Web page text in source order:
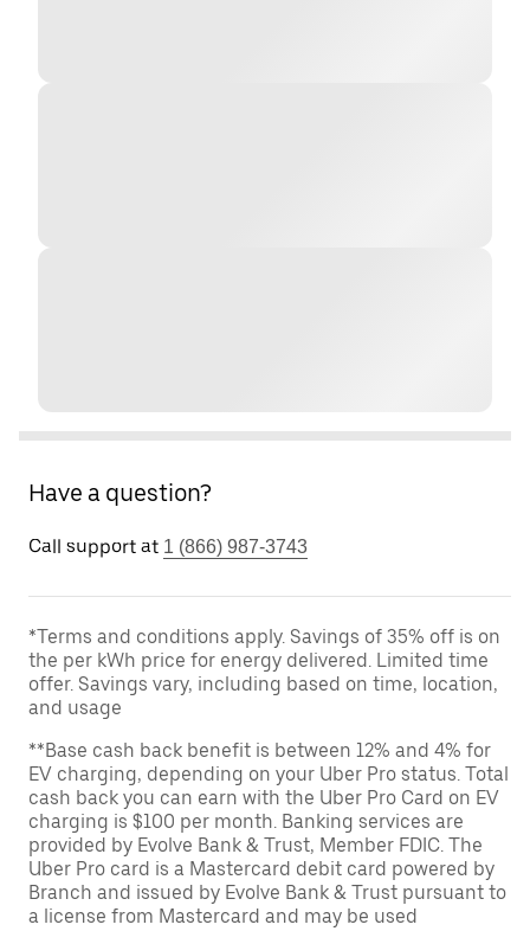
Have a question?
Call support at 1 (866) 987-3743
*Terms and conditions apply. Savings of 35% off is on
the per kWh price for energy delivered. Limited time
offer. Savings vary, including based on time, location,
and usage
**Base cash back benefit is between 12% and 4% for
EV charging, depending on your Uber Pro status. Total
cash back you can earn with the Uber Pro Card on EV
charging is $100 per month. Banking services are
provided by Evolve Bank & Trust, Member FDIC. The
Uber Pro card is a Mastercard debit card powered by
Branch and issued by Evolve Bank & Trust pursuant to
a license from Mastercard and may be used